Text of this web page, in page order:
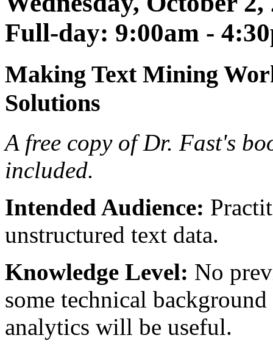
Full-day: 9:00am -
Making Text Mining
Solutions
A free copy of Dr. Fast's
included.
Intended Audience:
unstructured text data.
Knowledge Level: No
some technical
analytics will be useful.